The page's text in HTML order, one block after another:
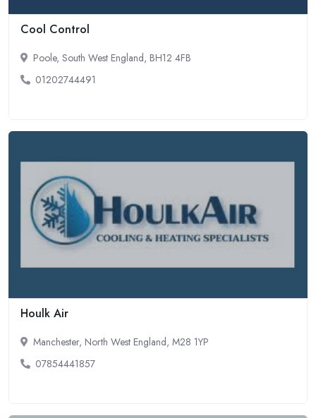
Cool Control
Poole, South West England, BH12 4FB
01202744491
Houlk Air
Manchester, North West England, M28 1YP
07854441857